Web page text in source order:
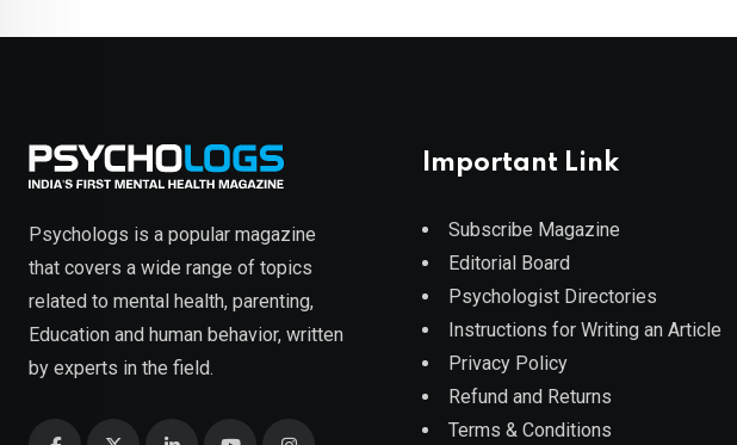
Psychologs is a popular magazine
that covers a wide range of topics
related to mental health, parenting,
Education and human behavior, written
by experts in the field.
Important Link
Subscribe Magazine
Editorial Board
Psychologist Directories
Instructions for Writing an Article
Privacy Policy
Refund and Returns
Terms & Conditions